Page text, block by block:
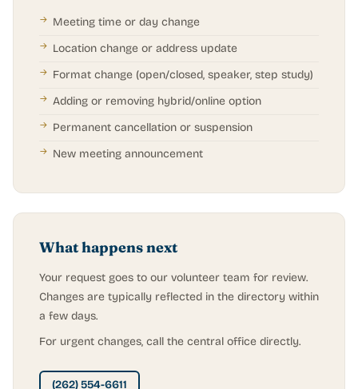
Meeting time or day change
Location change or address update
Format change (open/closed, speaker, step study)
Adding or removing hybrid/online option
Permanent cancellation or suspension
New meeting announcement
What happens next
Your request goes to our volunteer team for review.
Changes are typically reflected in the directory within
a few days.
For urgent changes, call the central office directly.
(262) 554-6611